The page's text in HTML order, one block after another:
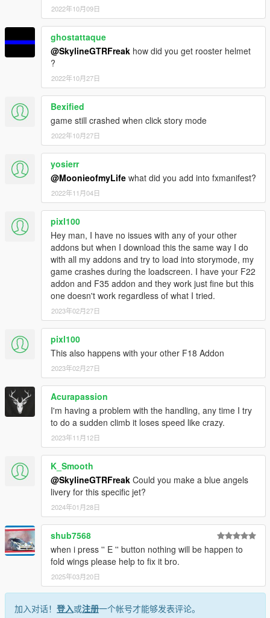
2022年10月09日
ghostattaque
@SkylineGTRFreak how did you get rooster helmet
?
2022年10月27日
Bexified
game still crashed when click story mode
2022年10月27日
yosierr
@MoonieofmyLife what did you add into fxmanifest?
2022年11月04日
pixl100
Hey man, I have no issues with any of your other
addons but when I download this the same way I do
with all my addons and try to load into storymode, my
game crashes during the loadscreen. I have your F22
addon and F35 addon and they work just fine but this
one doesn't work regardless of what I tried.
2023年02月27日
pixl100
This also happens with your other F18 Addon
2023年02月27日
Acurapassion
I'm having a problem with the handling, any time I try
to do a sudden climb it loses speed like crazy.
2023年11月12日
K_Smooth
@SkylineGTRFreak Could you make a blue angels
livery for this specific jet?
2024年01月28日
shub7568
when i press '' E '' button nothing will be happen to
fold wings please help to fix it bro.
2025年03月20日
加入对话！ 登入或注册一个帐号才能够发表评论。